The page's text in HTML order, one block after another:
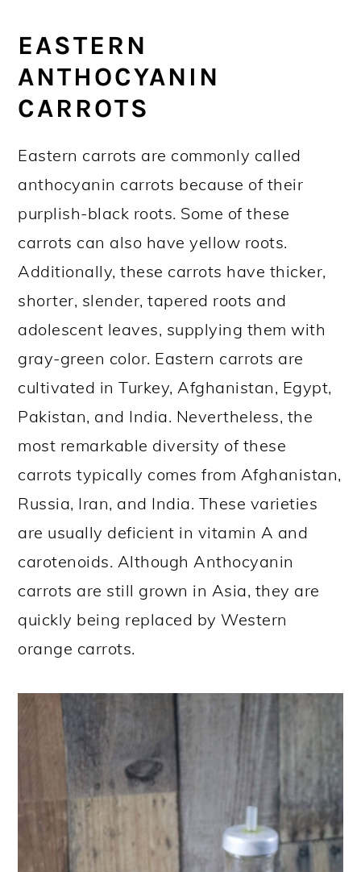
EASTERN
ANTHOCYANIN
CARROTS
Eastern carrots are commonly called
anthocyanin carrots because of their
purplish-black roots. Some of these
carrots can also have yellow roots.
Additionally, these carrots have thicker,
shorter, slender, tapered roots and
adolescent leaves, supplying them with
gray-green color. Eastern carrots are
cultivated in Turkey, Afghanistan, Egypt,
Pakistan, and India. Nevertheless, the
most remarkable diversity of these
carrots typically comes from Afghanistan,
Russia, Iran, and India. These varieties
are usually deficient in vitamin A and
carotenoids. Although Anthocyanin
carrots are still grown in Asia, they are
quickly being replaced by Western
orange carrots.